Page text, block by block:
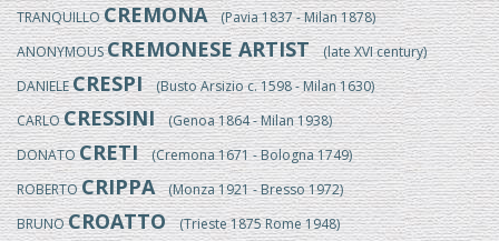
TRANQUILLOCREMONA(Pavia 1837 - Milan 1878)
ANONYMOUSCREMONESE ARTIST(late XVI century)
DANIELECRESPI(Busto Arsizio c. 1598 - Milan 1630)
CARLOCRESSINI(Genoa 1864 - Milan 1938)
DONATOCRETI(Cremona 1671 - Bologna 1749)
ROBERTOCRIPPA(Monza 1921 - Bresso 1972)
BRUNOCROATTO(Trieste 1875 Rome 1948)